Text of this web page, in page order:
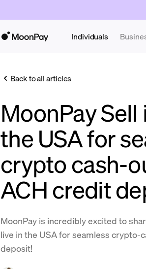
Individuals
Back to all articles
MoonPay Sell
the USA for
crypto cash-
ACH credit
MoonPay is incredibly excited to
live in the USA for seamless crypto-
deposit!